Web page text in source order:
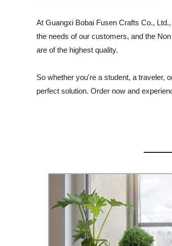
At Guangxi Bobai Fusen Crafts Co.,
the needs of our customers, and the
are of the highest quality.
So whether you're a student, a traveler,
perfect solution. Order now and